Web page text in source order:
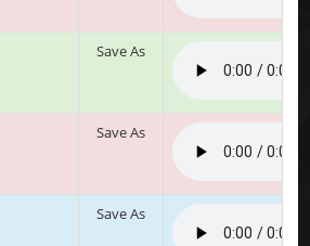
Save As
Save As
Save As